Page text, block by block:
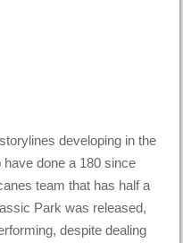
developing in the
done a 180 since
team that has half a
Park was released,
despite dealing